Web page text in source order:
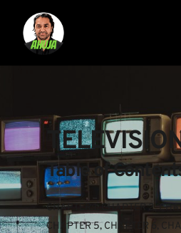
Table of
CHAPTER 1 CHAPTER 2,
CHAPTER 5, CHAPTER 6